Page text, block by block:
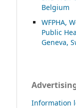
Belgium
WFPHA,
Public
Geneva,
Advertising
Information